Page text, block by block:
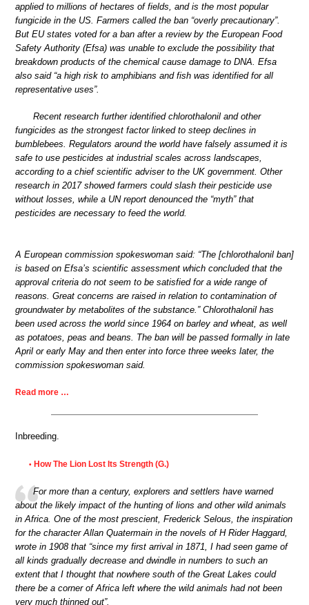
applied to millions of hectares of fields, and is the most popular
fungicide in the US. Farmers called the ban “overly precautionary”.
But EU states voted for a ban after a review by the European Food
Safety Authority (Efsa) was unable to exclude the possibility that
breakdown products of the chemical cause damage to DNA. Efsa
also said “a high risk to amphibians and fish was identified for all
representative uses”.
Recent research further identified chlorothalonil and other
fungicides as the strongest factor linked to steep declines in
bumblebees. Regulators around the world have falsely assumed it is
safe to use pesticides at industrial scales across landscapes,
according to a chief scientific adviser to the UK government. Other
research in 2017 showed farmers could slash their pesticide use
without losses, while a UN report denounced the “myth” that
pesticides are necessary to feed the world.
A European commission spokeswoman said: “The [chlorothalonil ban]
is based on Efsa’s scientific assessment which concluded that the
approval criteria do not seem to be satisfied for a wide range of
reasons. Great concerns are raised in relation to contamination of
groundwater by metabolites of the substance.” Chlorothalonil has
been used across the world since 1964 on barley and wheat, as well
as potatoes, peas and beans. The ban will be passed formally in late
April or early May and then enter into force three weeks later, the
commission spokeswoman said.
Read more …
Inbreeding.
• How The Lion Lost Its Strength (G.)
For more than a century, explorers and settlers have warned
about the likely impact of the hunting of lions and other wild animals
in Africa. One of the most prescient, Frederick Selous, the inspiration
for the character Allan Quatermain in the novels of H Rider Haggard,
wrote in 1908 that “since my first arrival in 1871, I had seen game of
all kinds gradually decrease and dwindle in numbers to such an
extent that I thought that nowhere south of the Great Lakes could
there be a corner of Africa left where the wild animals had not been
very much thinned out”.